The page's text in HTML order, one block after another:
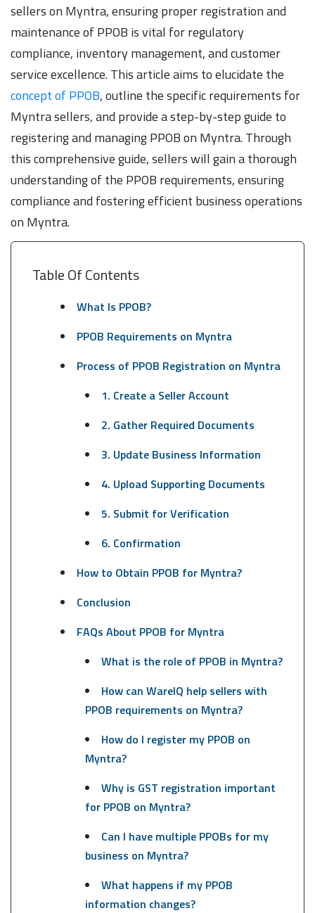
sellers on Myntra, ensuring proper registration and
maintenance of PPOB is vital for regulatory
compliance, inventory management, and customer
service excellence. This article aims to elucidate the
concept of PPOB, outline the specific requirements for
Myntra sellers, and provide a step-by-step guide to
registering and managing PPOB on Myntra. Through
this comprehensive guide, sellers will gain a thorough
understanding of the PPOB requirements, ensuring
compliance and fostering efficient business operations
on Myntra.
Table Of Contents
What Is PPOB?
PPOB Requirements on Myntra
Process of PPOB Registration on Myntra
1. Create a Seller Account
2. Gather Required Documents
3. Update Business Information
4. Upload Supporting Documents
5. Submit for Verification
6. Confirmation
How to Obtain PPOB for Myntra?
Conclusion
FAQs About PPOB for Myntra
What is the role of PPOB in Myntra?
How can WareIQ help sellers with
PPOB requirements on Myntra?
How do I register my PPOB on
Myntra?
Why is GST registration important
for PPOB on Myntra?
Can I have multiple PPOBs for my
business on Myntra?
What happens if my PPOB
information changes?